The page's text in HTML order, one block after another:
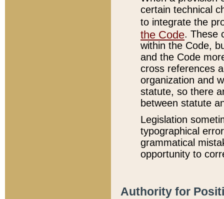
certain technical
to integrate the
the Code. These
within the Code,
and the Code
cross references
organization and
statute, so there
between statute
Legislation
typographical
grammatical
opportunity to
Authority for